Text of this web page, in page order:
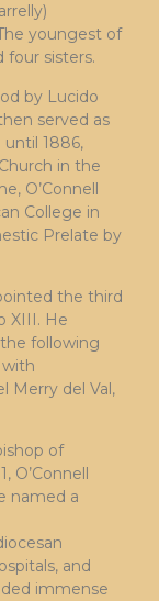
youngest of
four sisters.
by Lucido
served as
1886,
in the
O’Connell
College in
Prelate by
the third
XIII. He
following
with
Merry del Val,
of
O’Connell
named a
and
immense